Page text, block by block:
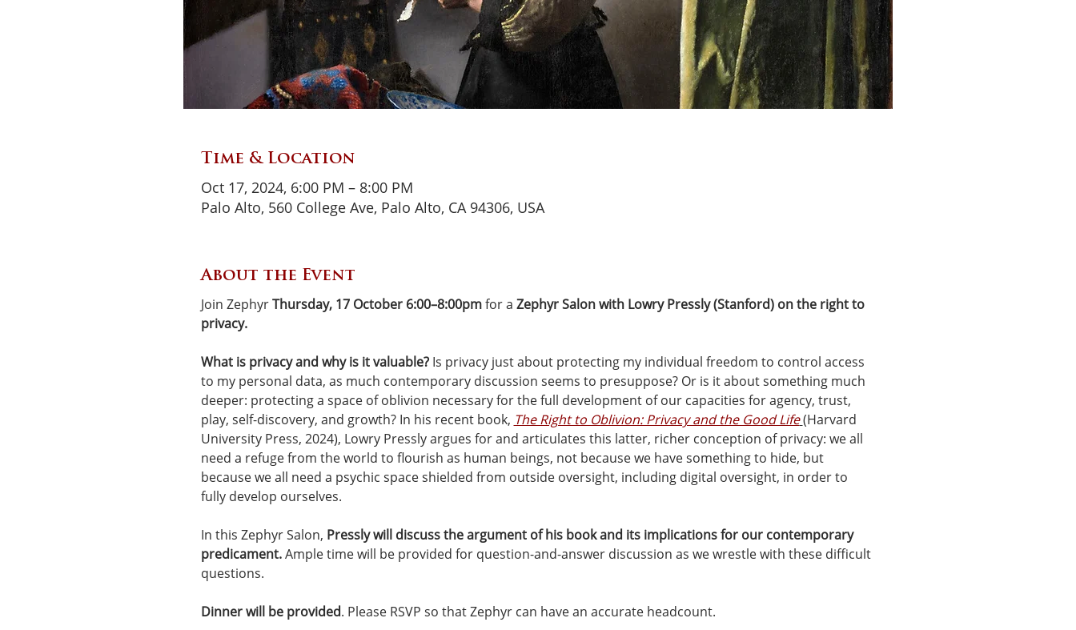
Time & Location
Oct 17, 2024, 6:00 PM – 8:00 PM
Palo Alto, 560 College Ave, Palo Alto, CA 94306, USA
About the Event
Join Zephyr Thursday, 17 October 6:00–8:00pm for a Zephyr Salon with Lowry Pressly (Stanford) on the right to
privacy.
What is privacy and why is it valuable? Is privacy just about protecting my individual freedom to control access
to my personal data, as much contemporary discussion seems to presuppose? Or is it about something much
deeper: protecting a space of oblivion necessary for the full development of our capacities for agency, trust,
play, self-discovery, and growth? In his recent book, The Right to Oblivion: Privacy and the Good Life (Harvard
University Press, 2024), Lowry Pressly argues for and articulates this latter, richer conception of privacy: we all
need a refuge from the world to flourish as human beings, not because we have something to hide, but
because we all need a psychic space shielded from outside oversight, including digital oversight, in order to
fully develop ourselves.
In this Zephyr Salon, Pressly will discuss the argument of his book and its implications for our contemporary
predicament. Ample time will be provided for question-and-answer discussion as we wrestle with these difficult
questions.
Dinner will be provided. Please RSVP so that Zephyr can have an accurate headcount.